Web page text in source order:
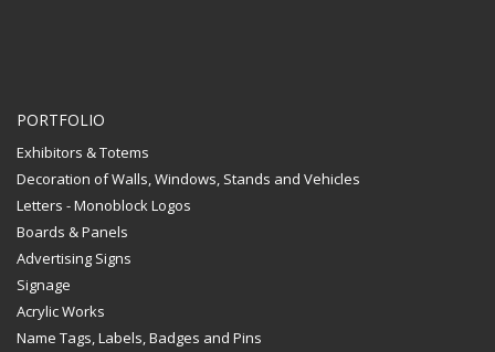
PORTFOLIO
Exhibitors & Totems
Decoration of Walls, Windows, Stands and Vehicles
Letters - Monoblock Logos
Boards & Panels
Advertising Signs
Signage
Acrylic Works
Name Tags, Labels, Badges and Pins